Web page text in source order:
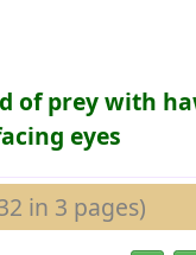
of prey with
eyes
in 3 pages)